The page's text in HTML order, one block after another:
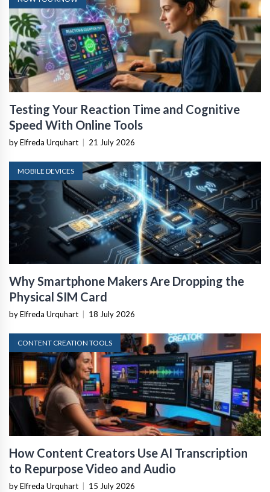
Testing Your Reaction Time and Cognitive
Speed With Online Tools
by Elfreda Urquhart 21 July 2026
MOBILE DEVICES
Why Smartphone Makers Are Dropping the
Physical SIM Card
by Elfreda Urquhart 18 July 2026
CONTENT CREATION TOOLS
How Content Creators Use AI Transcription
to Repurpose Video and Audio
by Elfreda Urquhart 15 July 2026